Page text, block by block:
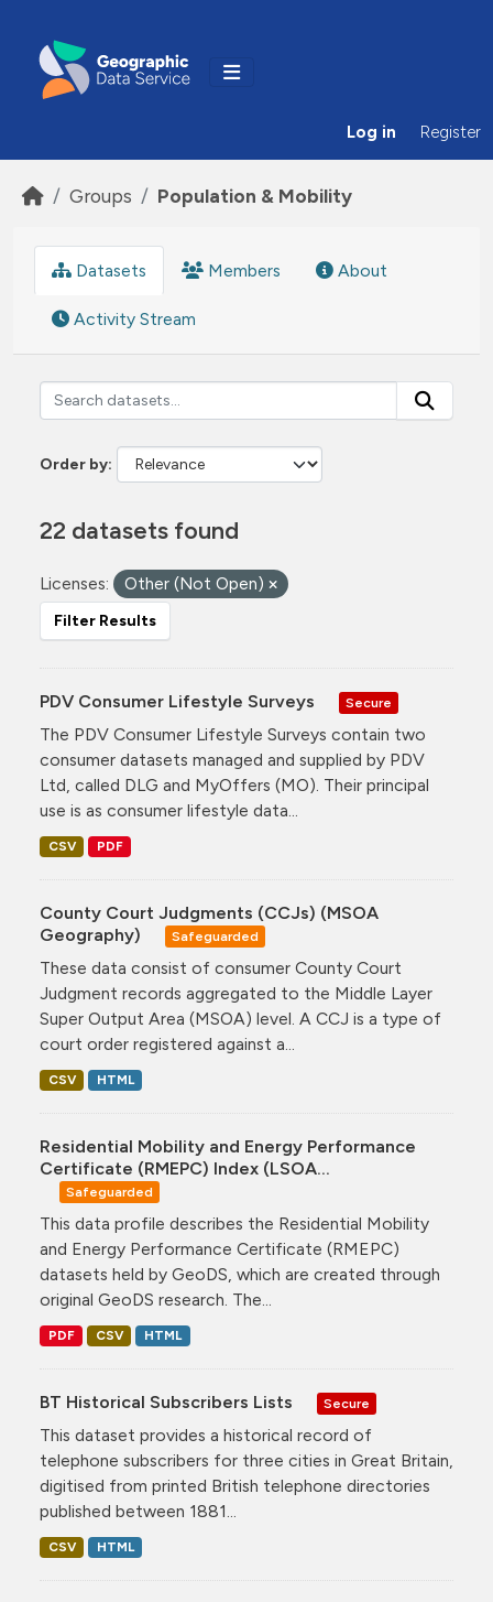
Log in Register
Groups Population & Mobility
Datasets Members About
Activity Stream
Order by
22 datasets found
Licenses: Other (Not Open)
Filter Results
PDV Consumer Lifestyle Surveys Secure
The PDV Consumer Lifestyle Surveys contain two
consumer datasets managed and supplied by PDV
Ltd, called DLG and MyOffers (MO). Their principal
use is as consumer lifestyle data...
CSV PDF
County Court Judgments (CCJs) (MSOA
Geography)
Safeguarded
These data consist of consumer County Court
Judgment records aggregated to the Middle Layer
Super Output Area (MSOA) level. A CCJ is a type of
court order registered against a...
CSV HTML
Residential Mobility and Energy Performance
Certificate (RMEPC) Index (LSOA...
Safeguarded
This data profile describes the Residential Mobility
and Energy Performance Certificate (RMEPC)
datasets held by GeoDS, which are created through
original GeoDS research. The...
PDF CSV HTML
BT Historical Subscribers Lists Secure
This dataset provides a historical record of
telephone subscribers for three cities in Great Britain,
digitised from printed British telephone directories
published between 1881...
CSV HTML